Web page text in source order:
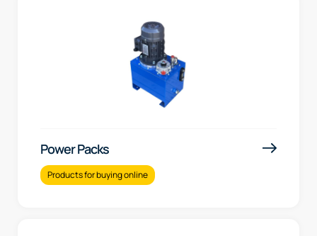
Power Packs
Products for buying online